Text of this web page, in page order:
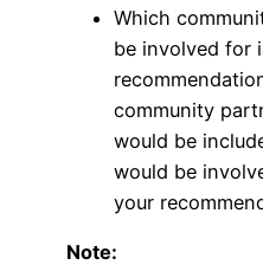
Which
be involved for
community
would be
would be
your
Note: